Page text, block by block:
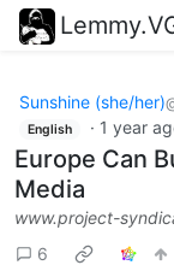
Sunshine (she/her)
English · 1 year
Europe Can
Media
www.project-
6